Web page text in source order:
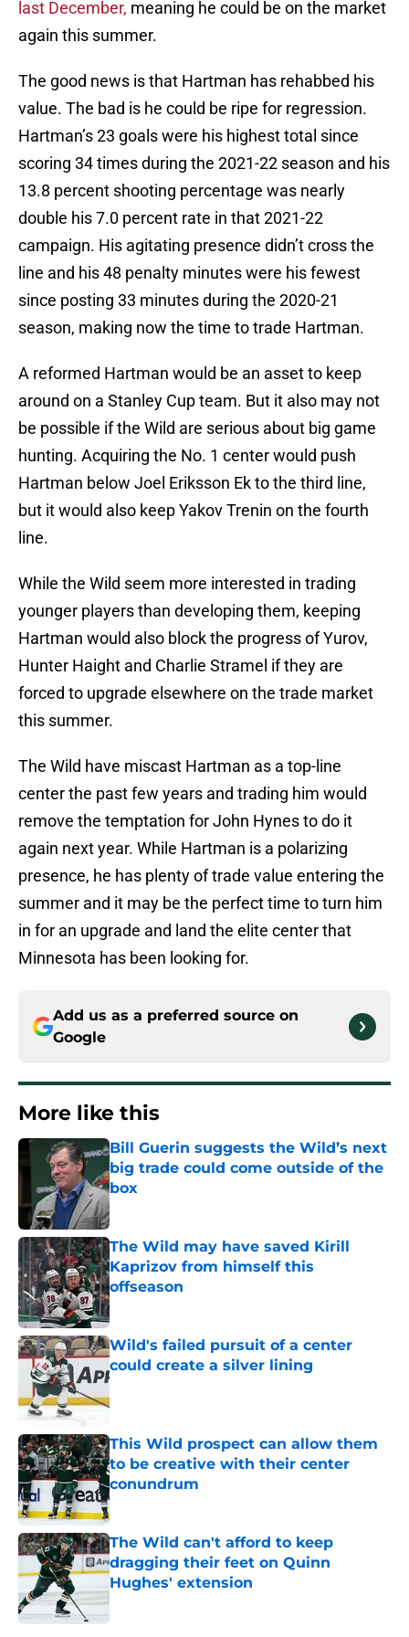
last December, meaning he could be on the market
again this summer.
The good news is that Hartman has rehabbed his
value. The bad is he could be ripe for regression.
Hartman’s 23 goals were his highest total since
scoring 34 times during the 2021-22 season and his
13.8 percent shooting percentage was nearly
double his 7.0 percent rate in that 2021-22
campaign. His agitating presence didn’t cross the
line and his 48 penalty minutes were his fewest
since posting 33 minutes during the 2020-21
season, making now the time to trade Hartman.
A reformed Hartman would be an asset to keep
around on a Stanley Cup team. But it also may not
be possible if the Wild are serious about big game
hunting. Acquiring the No. 1 center would push
Hartman below Joel Eriksson Ek to the third line,
but it would also keep Yakov Trenin on the fourth
line.
While the Wild seem more interested in trading
younger players than developing them, keeping
Hartman would also block the progress of Yurov,
Hunter Haight and Charlie Stramel if they are
forced to upgrade elsewhere on the trade market
this summer.
The Wild have miscast Hartman as a top-line
center the past few years and trading him would
remove the temptation for John Hynes to do it
again next year. While Hartman is a polarizing
presence, he has plenty of trade value entering the
summer and it may be the perfect time to turn him
in for an upgrade and land the elite center that
Minnesota has been looking for.
Add us as a preferred source on
Google
More like this
Bill Guerin suggests the Wild’s next
big trade could come outside of the
box
Published by on Invalid Date
The Wild may have saved Kirill
Kaprizov from himself this
offseason
Published by on Invalid Date
Wild's failed pursuit of a center
could create a silver lining
Published by on Invalid Date
This Wild prospect can allow them
to be creative with their center
conundrum
Published by on Invalid Date
The Wild can't afford to keep
dragging their feet on Quinn
Hughes' extension
Published by on Invalid Date